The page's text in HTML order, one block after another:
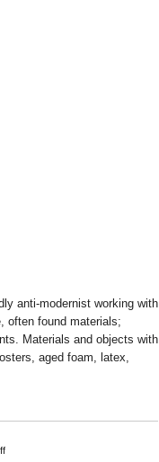
anti-modernist working with
often found materials;
Materials and objects with
aged foam, latex,
on